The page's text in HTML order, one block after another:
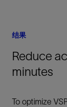
结果
Reduce
minutes
To optimize